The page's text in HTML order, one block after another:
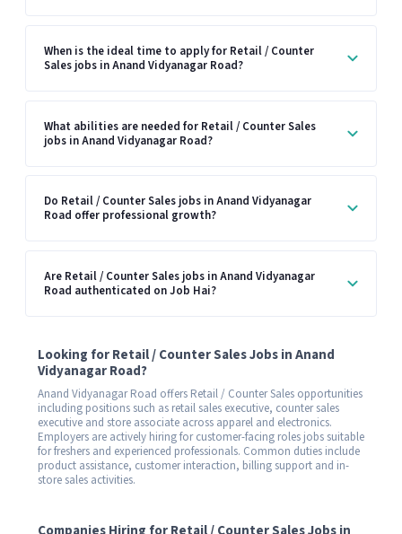
When is the ideal time to apply for Retail / Counter
Sales jobs in Anand Vidyanagar Road?
What abilities are needed for Retail / Counter Sales
jobs in Anand Vidyanagar Road?
Do Retail / Counter Sales jobs in Anand Vidyanagar
Road offer professional growth?
Are Retail / Counter Sales jobs in Anand Vidyanagar
Road authenticated on Job Hai?
Looking for Retail / Counter Sales Jobs in Anand
Vidyanagar Road?
Anand Vidyanagar Road offers Retail / Counter Sales opportunities
including positions such as retail sales executive, counter sales
executive and store associate across apparel and electronics.
Employers are actively hiring for customer-facing roles jobs suitable
for freshers and experienced professionals. Common duties include
product assistance, customer interaction, billing support and in-
store sales activities.